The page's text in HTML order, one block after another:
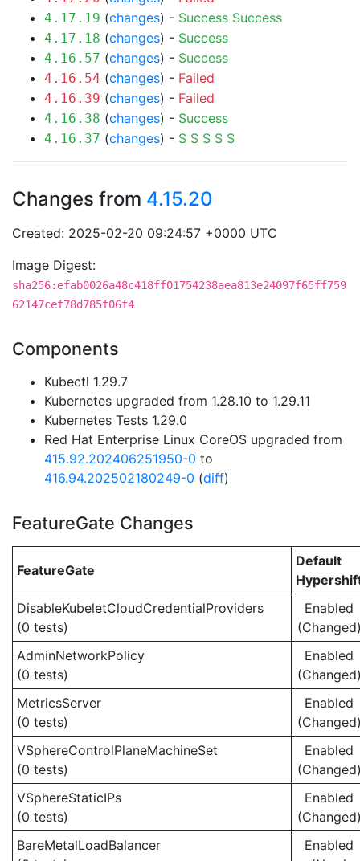
4.17.19 (changes) - Success Success
4.17.18 (changes) - Success
4.16.57 (changes) - Success
4.16.54 (changes) - Failed
4.16.39 (changes) - Failed
4.16.38 (changes) - Success
4.16.37 (changes) - S S S S S
Changes from 4.15.20
Created: 2025-02-20 09:24:57 +0000 UTC
Image Digest:
sha256:efab0026a48c418ff01754238aea813e24097f65ff759
62147cef78d785f06f4
Components
Kubectl 1.29.7
Kubernetes upgraded from 1.28.10 to 1.29.11
Kubernetes Tests 1.29.0
Red Hat Enterprise Linux CoreOS upgraded from
415.92.202406251950-0 to
416.94.202502180249-0 (diff)
FeatureGate Changes
FeatureGate
Default
DisableKubeletCloudCredentialProviders
(0 tests)
Enabled
AdminNetworkPolicy
(0 tests)
Enabled
MetricsServer
(0 tests)
Enabled
VSphereControlPlaneMachineSet
(0 tests)
Enabled
VSphereStaticIPs
(0 tests)
Enabled
BareMetalLoadBalancer
Enabled